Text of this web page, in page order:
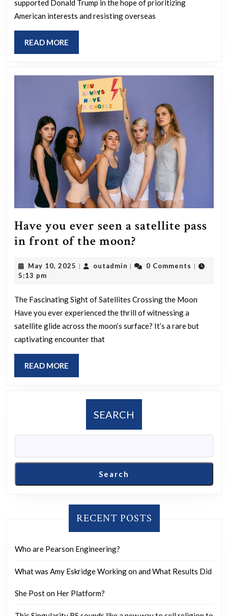
to
war
supported Donald Trump in the hope of prioritizing
American interests and resisting overseas
READ MORE
MORE
Have you ever seen a satellite pass
in front of the moon?
ever
a
satellite
pass
May 10, 2025 May
| outadmin outadmin
| 0 Comments |
5:13 pm
The Fascinating Sight of Satellites Crossing the Moon
Have you ever experienced the thrill of witnessing a
satellite glide across the moon’s surface? It’s a rare but
captivating encounter that
READ MORE
MORE
SEARCH
Search
RECENT POSTS
Who are Pearson Engineering?
What was Amy Eskridge Working on and What Results Did
She Post on Her Platform?